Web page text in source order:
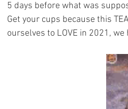
5 days before what was
Get your cups because this
ourselves to LOVE in 2021,